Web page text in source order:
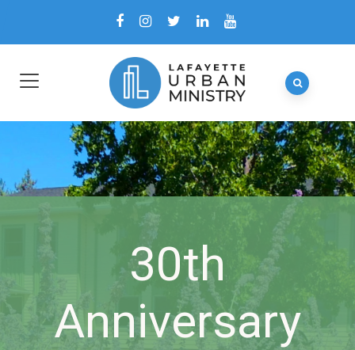
30th
Anniversary